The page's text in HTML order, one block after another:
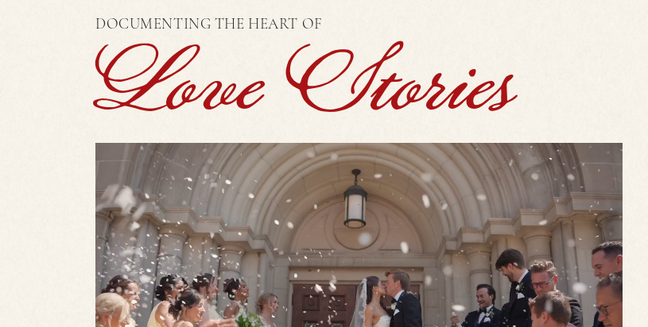
Love Stories
DOCUMENTING THE HEART OF